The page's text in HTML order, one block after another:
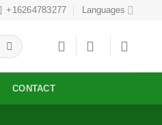
+16264783277 Languages
CONTACT